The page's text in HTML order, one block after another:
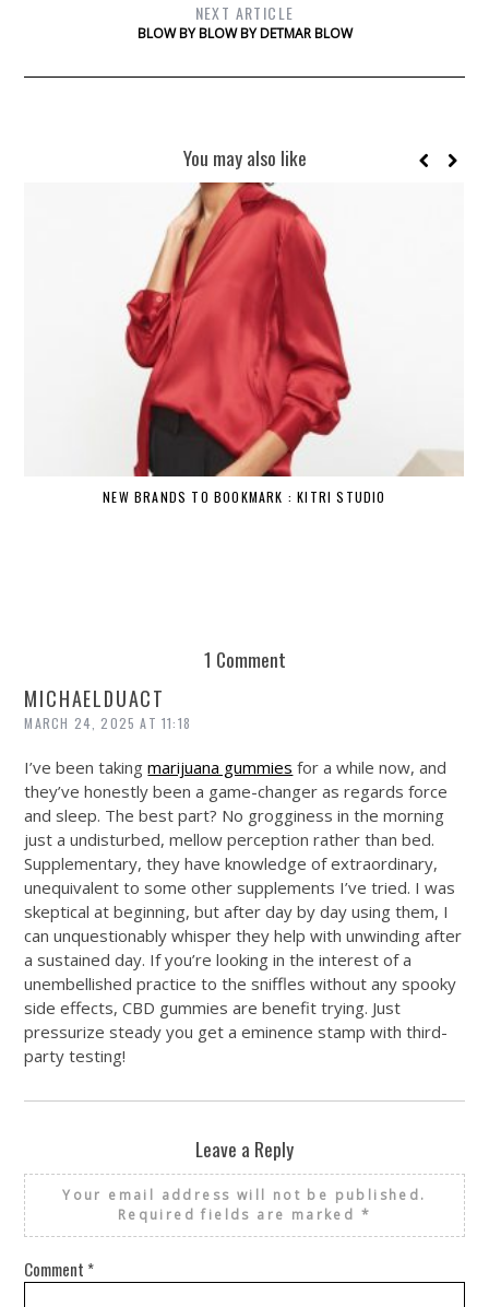
NEXT ARTICLE
BLOW BY BLOW BY DETMAR BLOW
You may also like
NEW BRANDS TO BOOKMARK : KITRI STUDIO
1 Comment
MICHAELDUACT
MARCH 24, 2025 AT 11:18
I’ve been takingmarijuana gummies for a while now, and
they’ve honestly been a game-changer as regards force
and sleep. The best part? No grogginess in the morning
just a undisturbed, mellow perception rather than bed.
Supplementary, they have knowledge of extraordinary,
unequivalent to some other supplements I’ve tried. I was
skeptical at beginning, but after day by day using them, I
can unquestionably whisper they help with unwinding after
a sustained day. If you’re looking in the interest of a
unembellished practice to the sniffles without any spooky
side effects, CBD gummies are benefit trying. Just
pressurize steady you get a eminence stamp with third-
party testing!
Leave a Reply
Your email address will not be published.
Required fields are marked *
Comment *